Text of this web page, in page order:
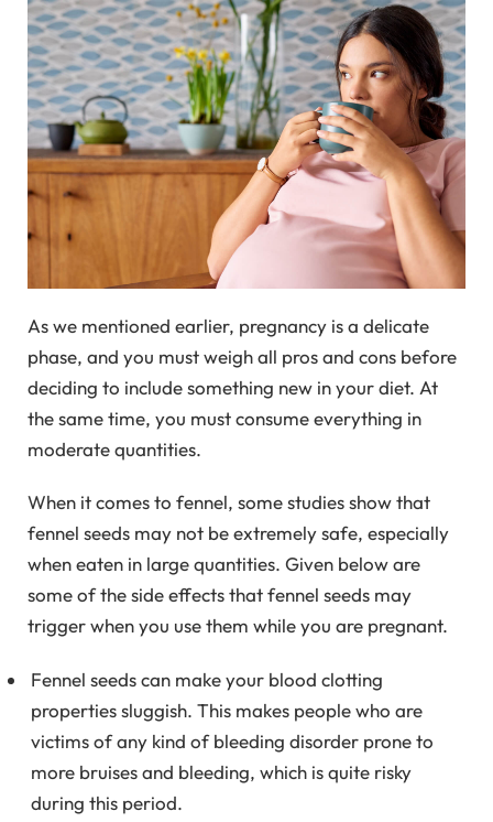
As we mentioned earlier, pregnancy is a delicate
phase, and you must weigh all pros and cons before
deciding to include something new in your diet. At
the same time, you must consume everything in
moderate quantities.
When it comes to fennel, some studies show that
fennel seeds may not be extremely safe, especially
when eaten in large quantities. Given below are
some of the side effects that fennel seeds may
trigger when you use them while you are pregnant.
Fennel seeds can make your blood clotting
properties sluggish. This makes people who are
victims of any kind of bleeding disorder prone to
more bruises and bleeding, which is quite risky
during this period.